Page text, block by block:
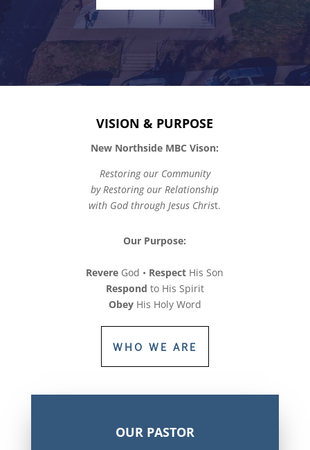
VISION & PURPOSE
New Northside MBC Vison:
Restoring our Community
by Restoring our Relationship
with God through Jesus Christ.
Our Purpose:
Revere God • Respect His Son
Respond to His Spirit
ObeyHis Holy Word
WHO WE ARE
OUR PASTOR